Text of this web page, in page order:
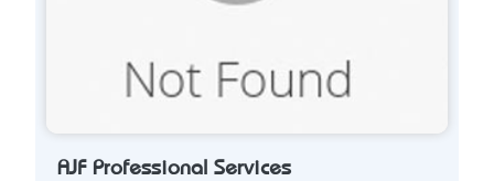
AJF Professional Services